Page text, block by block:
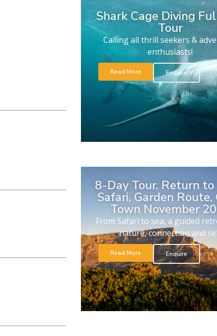
Shark Cage Diving
Tour
Calling all thrill seekers &
enthusiasts!
Read More Enquire
8-Day Tour. Return to
Safari, Garden Route,
Town November
From Safari to sea, a guided
nature, connection and
Read More Enquire